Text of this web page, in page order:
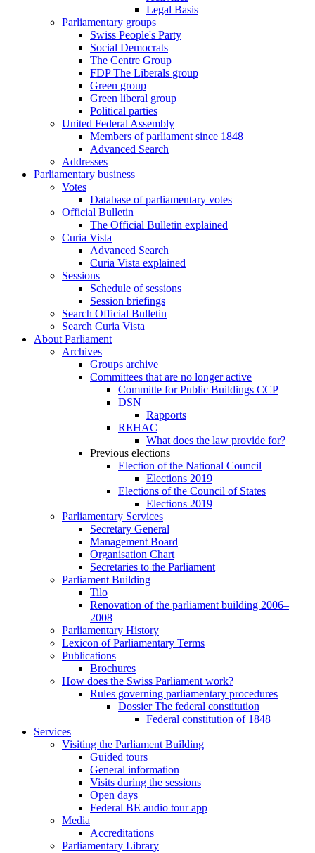
Legal Basis
Parliamentary groups
Swiss People's Party
Social Democrats
The Centre Group
FDP The Liberals group
Green group
Green liberal group
Political parties
United Federal Assembly
Members of parliament since 1848
Advanced Search
Addresses
Parliamentary business
Votes
Database of parliamentary votes
Official Bulletin
The Official Bulletin explained
Curia Vista
Advanced Search
Curia Vista explained
Sessions
Schedule of sessions
Session briefings
Search Official Bulletin
Search Curia Vista
About Parliament
Archives
Groups archive
Committees that are no longer active
Committe for Public Buildings CCP
DSN
Rapports
REHAC
What does the law provide for?
Previous elections
Election of the National Council
Elections 2019
Elections of the Council of States
Elections 2019
Parliamentary Services
Secretary General
Management Board
Organisation Chart
Secretaries to the Parliament
Parliament Building
Tilo
Renovation of the parliament building 2006–
2008
Parliamentary History
Lexicon of Parliamentary Terms
Publications
Brochures
How does the Swiss Parliament work?
Rules governing parliamentary procedures
Dossier The federal constitution
Federal constitution of 1848
Services
Visiting the Parliament Building
Guided tours
General information
Visits during the sessions
Open days
Federal BE audio tour app
Media
Accreditations
Parliamentary Library